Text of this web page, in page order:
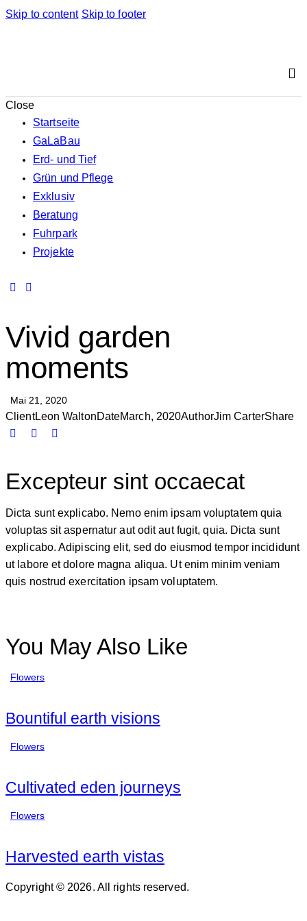
Skip to content Skip to footer
Close
Startseite
GaLaBau
Erd- und Tief
Grün und Pflege
Exklusiv
Beratung
Fuhrpark
Projekte
Vivid garden
moments
Mai 21, 2020
ClientLeon WaltonDateMarch, 2020AuthorJim CarterShare
Excepteur sint occaecat
Dicta sunt explicabo. Nemo enim ipsam voluptatem quia
voluptas sit aspernatur aut odit aut fugit, quia. Dicta sunt
explicabo. Adipiscing elit, sed do eiusmod tempor incididunt
ut labore et dolore magna aliqua. Ut enim minim veniam
quis nostrud exercitation ipsam voluptatem.
You May Also Like
Flowers
Bountiful earth visions
Flowers
Cultivated eden journeys
Flowers
Harvested earth vistas
Copyright © 2026. All rights reserved.